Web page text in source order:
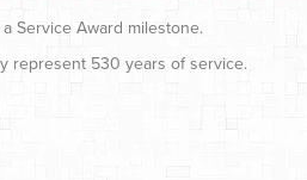
Service Award milestone.
represent 530 years of service.